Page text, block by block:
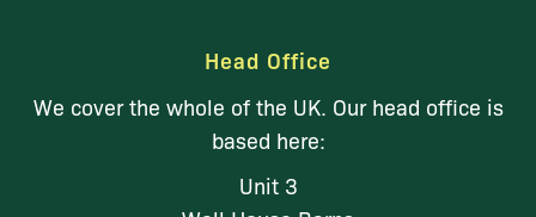
Head Office
We cover the whole of the UK. Our head office is
based here:
Unit 3